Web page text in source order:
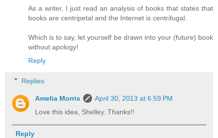
As a writer, I just read an analysis of books that states that
books are centripetal and the Internet is centrifugal.
Which is to say, let yourself be drawn into your (future) book
without apology!
Reply
Replies
Amelia Morris
April 30, 2013 at 6:59 PM
Love this idea, Shelley. Thanks!!
Reply